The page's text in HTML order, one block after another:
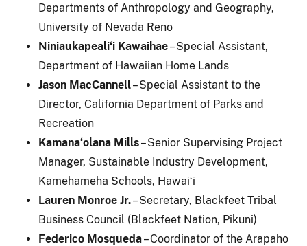
Departments of Anthropology and Geography,
University of Nevada Reno
Niniaukapealiʻi Kawaihae– Special Assistant,
Department of Hawaiian Home Lands
Jason MacCannell– Special Assistant to the
Director, California Department of Parks and
Recreation
Kamanaʻolana Mills– Senior Supervising Project
Manager, Sustainable Industry Development,
Kamehameha Schools, Hawaiʻi
Lauren Monroe Jr.– Secretary, Blackfeet Tribal
Business Council (Blackfeet Nation, Pikuni)
Federico Mosqueda– Coordinator of the Arapaho